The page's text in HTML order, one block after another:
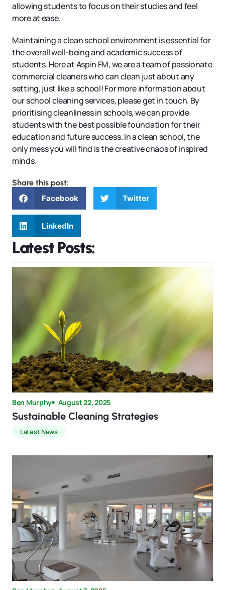
allowing students to focus on their studies and feel
more at ease.
Maintaining a clean school environment is essential for
the overall well-being and academic success of
students. Here at Aspin FM, we are a team of passionate
commercial cleaners who can clean just about any
setting, just like a school! For more information about
our school cleaning services, please get in touch. By
prioritising cleanliness in schools, we can provide
students with the best possible foundation for their
education and future success. In a clean school, the
only mess you will find is the creative chaos of inspired
minds.
Share this post:
Facebook
Twitter
LinkedIn
Latest Posts:
Ben Murphy August 22, 2025
Sustainable Cleaning Strategies
Latest News